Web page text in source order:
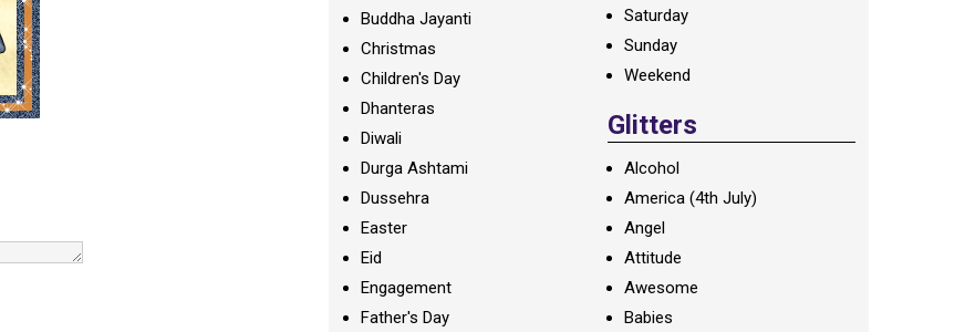
Buddha Jayanti
Christmas
Children's Day
Dhanteras
Diwali
Durga Ashtami
Dussehra
Easter
Eid
Engagement
Father's Day
Saturday
Sunday
Weekend
Glitters
Alcohol
America (4th July)
Angel
Attitude
Awesome
Babies